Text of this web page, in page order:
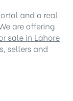
and a real
are offering
sale in Lahore
sellers and